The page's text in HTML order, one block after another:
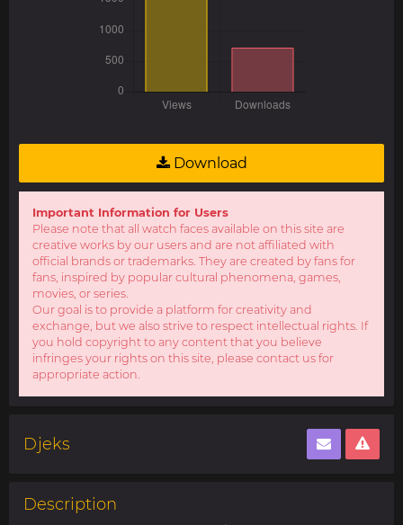
Download
Important Information for Users
Please note that all watch faces available on this site are
creative works by our users and are not affiliated with
official brands or trademarks. They are created by fans for
fans, inspired by popular cultural phenomena, games,
movies, or series.
Our goal is to provide a platform for creativity and
exchange, but we also strive to respect intellectual rights. If
you hold copyright to any content that you believe
infringes your rights on this site, please contact us for
appropriate action.
Djeks
Description